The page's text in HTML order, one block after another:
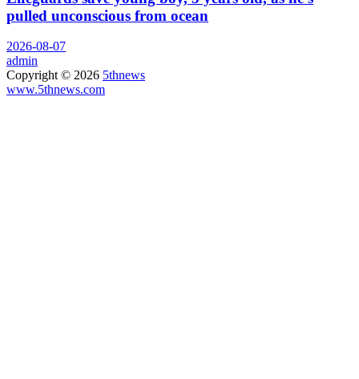
pulled unconscious from ocean
2026-08-07
admin
Copyright © 2026 5thnews
www.5thnews.com